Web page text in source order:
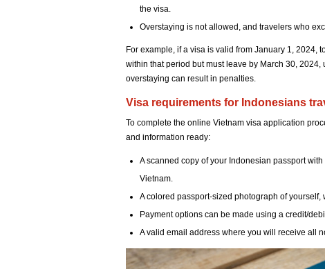
the visa.
Overstaying is not allowed, and travelers who
For example, if a visa is valid from January 1, 2024,
within that period but must leave by March 30,
overstaying can result in penalties.
Visa requirements for Indonesians
To complete the online Vietnam visa application
and information ready:
A scanned copy of your Indonesian passport
Vietnam.
A colored passport-sized photograph of
Payment options can be made using a credit/
A valid email address where you will receive all